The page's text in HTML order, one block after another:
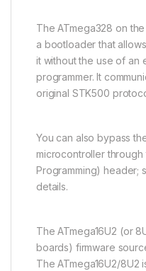
TheATmega328 on
a bootloader that
it without the use of an
programmer. It
original STK500
You can also bypass
microcontroller through
Programming) header;
details.
TheATmega16U2 (or
boards) firmware
TheATmega16U2/8U2